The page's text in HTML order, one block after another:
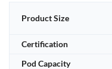
Product Size
Certification
Pod Capacity